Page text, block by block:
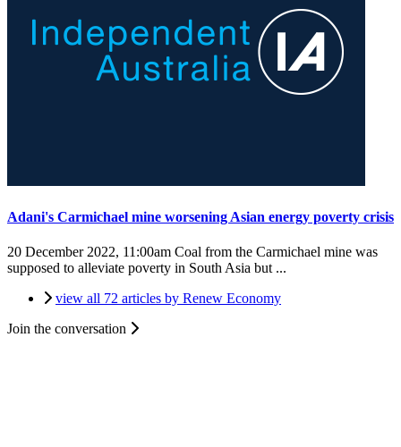
Adani's Carmichael mine worsening Asian energy poverty crisis
20 December 2022, 11:00am Coal from the Carmichael mine was
supposed to alleviate poverty in South Asia but ...
view all 72 articles by Renew Economy
Join the conversation